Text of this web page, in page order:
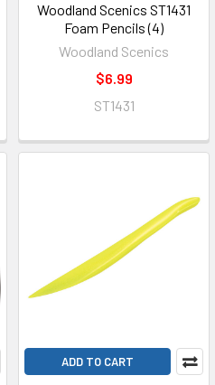
Woodland Scenics ST1431
Foam Pencils (4)
Woodland Scenics
$6.99
ST1431
ADD TO CART